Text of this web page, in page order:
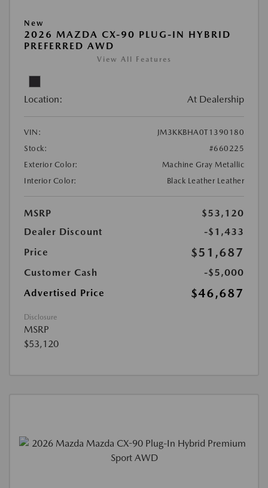
New
2026 MAZDA CX-90 PLUG-IN HYBRID
PREFERRED AWD
View All Features
Location: At Dealership
VIN:
JM3KKBHA0T1390180
Stock:
#660225
Exterior Color:
Machine Gray Metallic
Interior Color:
Black Leather Leather
MSRP
$53,120
Dealer Discount
-$1,433
Price
$51,687
Customer Cash
-$5,000
Advertised Price
$46,687
Disclosure
MSRP
$53,120